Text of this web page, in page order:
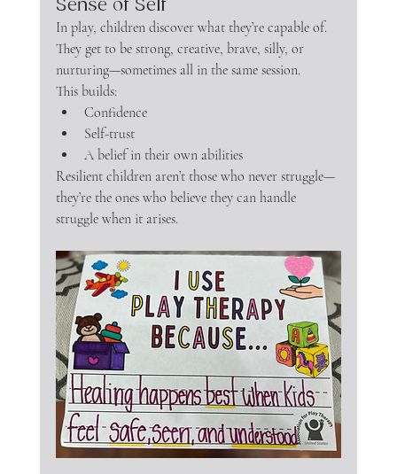
Sense of Self
In play, children discover what they’re capable of.
They get to be strong, creative, brave, silly, or
nurturing—sometimes all in the same session.
This builds:
Confidence
Self-trust
A belief in their own abilities
Resilient children aren’t those who never struggle—
they’re the ones who believe they can handle
struggle when it arises.